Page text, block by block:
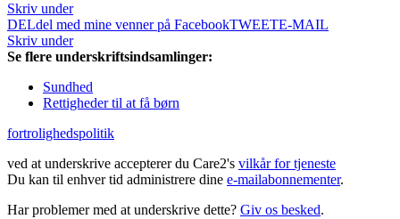
Skriv under
DELdel med mine venner på FacebookTWEETE-MAIL
Skriv under
Se flere underskriftsindsamlinger:
Sundhed
Rettigheder til at få børn
fortrolighedspolitik
ved at underskrive accepterer du Care2's vilkår for tjeneste
Du kan til enhver tid administrere dine e-mailabonnementer.
Har problemer med at underskrive dette? Giv os besked.